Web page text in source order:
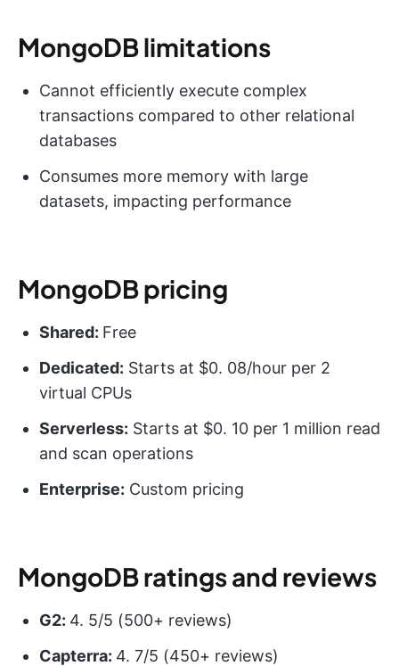
MongoDB limitations
Cannot efficiently execute complex
transactions compared to other relational
databases
Consumes more memory with large
datasets, impacting performance
MongoDB pricing
Shared: Free
Dedicated: Starts at $0. 08/hour per 2
virtual CPUs
Serverless: Starts at $0. 10 per 1 million read
and scan operations
Enterprise: Custom pricing
MongoDB ratings and reviews
G2: 4. 5/5 (500+ reviews)
Capterra: 4. 7/5 (450+ reviews)